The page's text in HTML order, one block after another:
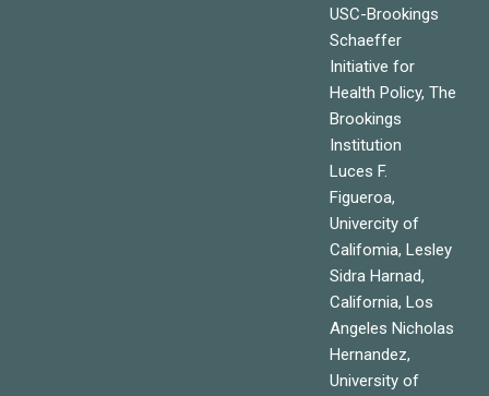
USC-Brookings
Schaeffer
Initiative for
Health Policy, The
Brookings
Institution
Luces F.
Figueroa,
Univercity of
Califomia, Lesley
Sidra Harnad,
California, Los
Angeles Nicholas
Hernandez,
University of